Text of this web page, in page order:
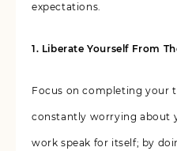
expectations.
1. Liberate Yourself From
Focus on completing your
constantly worrying about
work speak for itself; by